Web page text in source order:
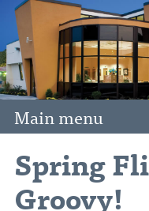
Main menu
Spring
Groovy!